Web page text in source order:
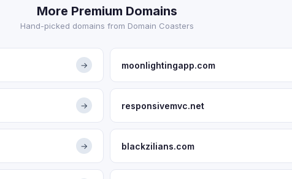
More Premium Domains
Hand-picked domains from Domain Coasters
→ moonlightingapp.com
→ responsivemvc.net
→ blackzilians.com